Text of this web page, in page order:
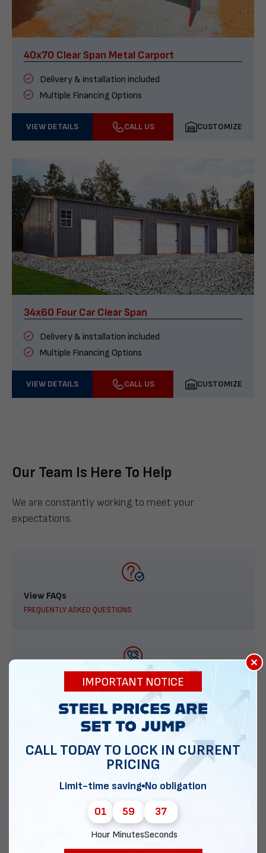
40x70 Clear Span Metal Carport
Delivery & installation included
Multiple Financing Options
VIEW DETAILS CALL US CUSTOMIZE
34x60 Four Car Clear Span
Delivery & installation included
Multiple Financing Options
VIEW DETAILS CALL US CUSTOMIZE
Our Team Is Here To Help
We are constantly working to meet your
expectations.
View FAQs
FREQUENTLY ASKED QUESTIONS
888-277-7950
ORDER BY PHONE
Chat with our experts
×
IMPORTANT NOTICE
CALL TODAY TO LOCK IN CURRENT
PRICING
Limit-time saving No obligation
01
Hour
59
Minutes
36
Seconds